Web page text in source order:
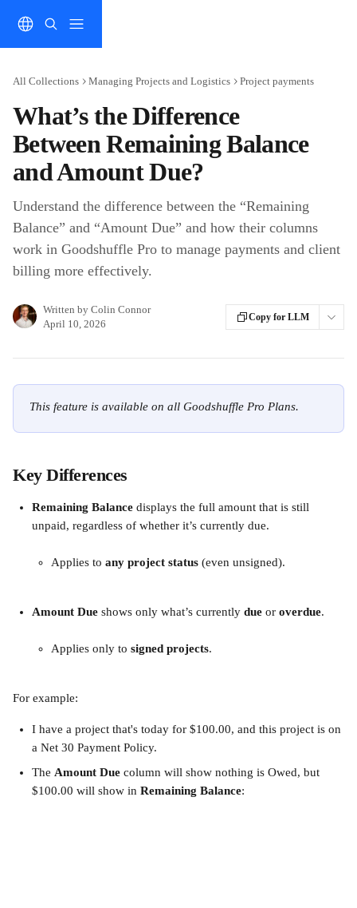
All Collections Managing Projects and Logistics Project payments
What’s the Difference
Between Remaining Balance
and Amount Due?
Understand the difference between the “Remaining
Balance” and “Amount Due” and how their columns
work in Goodshuffle Pro to manage payments and client
billing more effectively.
Written by Colin Connor
April 10, 2026
Copy for LLM
This feature is available on all Goodshuffle Pro Plans.
Key Differences
Remaining Balance displays the full amount that is still
unpaid, regardless of whether it’s currently due.
Applies to any project status (even unsigned).
Amount Due shows only what’s currently due or overdue.
Applies only to signed projects.
For example:
I have a project that's today for $100.00, and this project is on
a Net 30 Payment Policy.
The Amount Due column will show nothing is Owed, but
$100.00 will show in Remaining Balance: